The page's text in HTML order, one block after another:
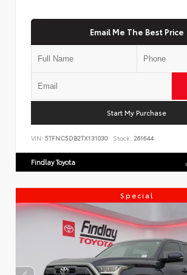
Email Me The Best Price
Start My Purchase
VIN: 5TFNC5DB2TX131030 Stock: 261644
Findlay Toyota
Special